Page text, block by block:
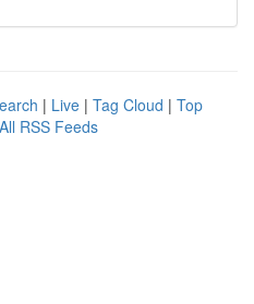
| Live | Tag Cloud | Top
All RSS Feeds